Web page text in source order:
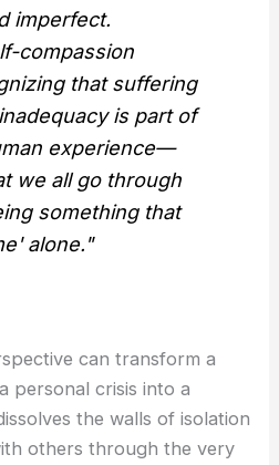
imperfect.
compassion
that suffering
is part of
experience—
we all go through
something that
alone."
can transform a
personal crisis into a
the walls of isolation
others through the very